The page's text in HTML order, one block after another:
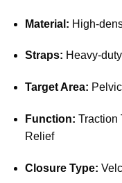
Material: High-
Straps: Heavy-
Target Area:
Function: Traction
Relief
Closure Type: